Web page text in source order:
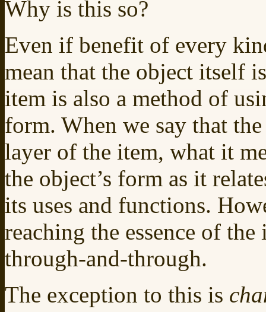
Why is this so?
Even if benefit of every
mean that the object itself
item is also a method of
form. When we say that
layer of the item, what it
the object’s form as it
its uses and functions.
reaching the essence of
through-and-through.
The exception to this is